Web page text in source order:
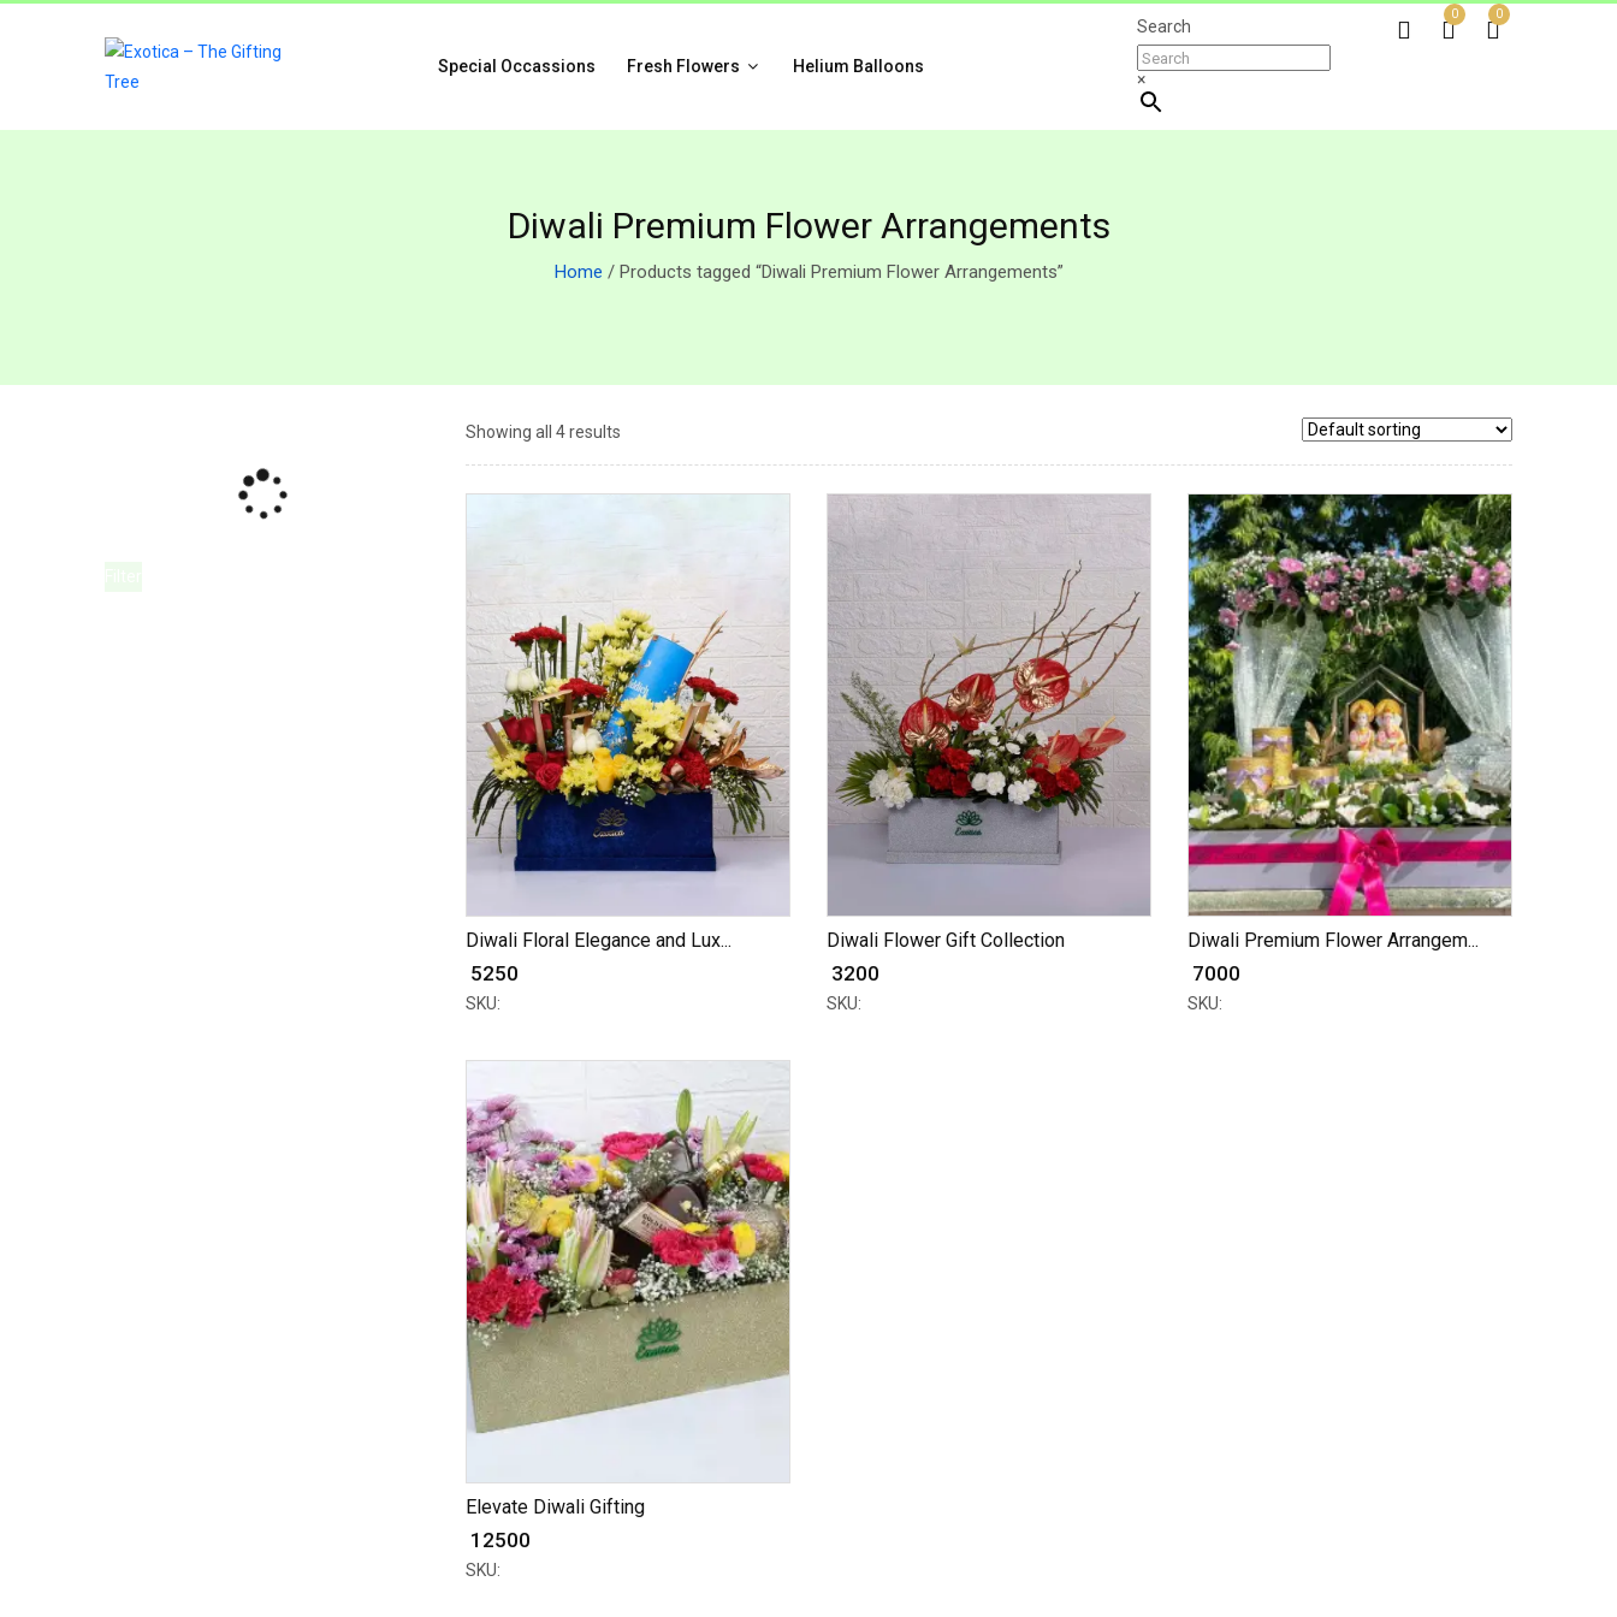
Special Occassions Fresh Flowers Helium Balloons
Search
×
0 0
Diwali Premium Flower Arrangements
Home / Products tagged “Diwali Premium Flower Arrangements”
Showing all 4 results
Diwali Floral Elegance and Lux...
₹ 5250
SKU:
Diwali Flower Gift Collection
₹ 3200
SKU:
Diwali Premium Flower Arrangem...
₹ 7000
SKU:
Elevate Diwali Gifting
₹ 12500
SKU: